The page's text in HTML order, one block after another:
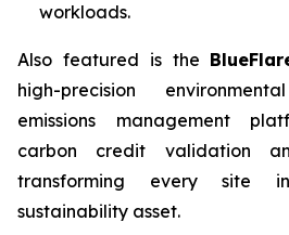
workloads.
Also featured is the
high-precision
emissions management
carbon credit validation
transforming every site
sustainability asset.